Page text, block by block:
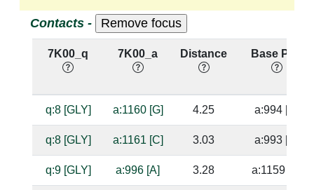
Contacts -
7K00_q 7K00_a Distance Base Pair
q:8 [GLY] a:1160 [G] 4.25 a:994 [C]
q:8 [GLY] a:1161 [C] 3.03 a:993 [G]
q:9 [GLY] a:996 [A] 3.28 a:1159 [U]